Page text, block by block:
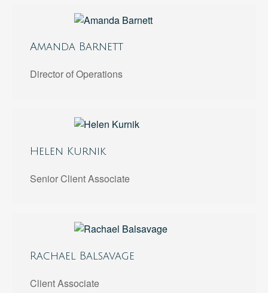
Amanda Barnett
Director of Operations
Helen Kurnik
Senior Client Associate
Rachael Balsavage
Client Associate